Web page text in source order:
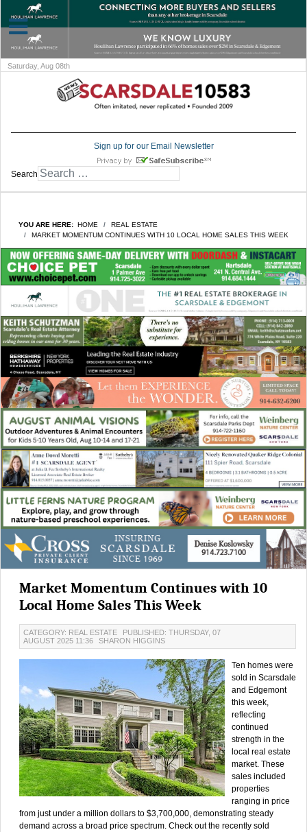
Saturday, Aug 08th
Sign up for our Email Newsletter
Search
YOU ARE HERE: HOME
REAL ESTATE
MARKET MOMENTUM CONTINUES WITH 10 LOCAL HOME SALES THIS WEEK
Market Momentum Continues with 10
Local Home Sales This Week
CATEGORY: REAL ESTATE
PUBLISHED: THURSDAY, 07
AUGUST 2025 11:36
SHARON HIGGINS
Ten homes were
sold in Scarsdale
and Edgemont
this week,
reflecting
continued
strength in the
local real estate
market. These
sales included
properties
ranging in price
from just under a million dollars to $3,700,000, demonstrating steady
demand across a broad price spectrum. Check out the recently sold